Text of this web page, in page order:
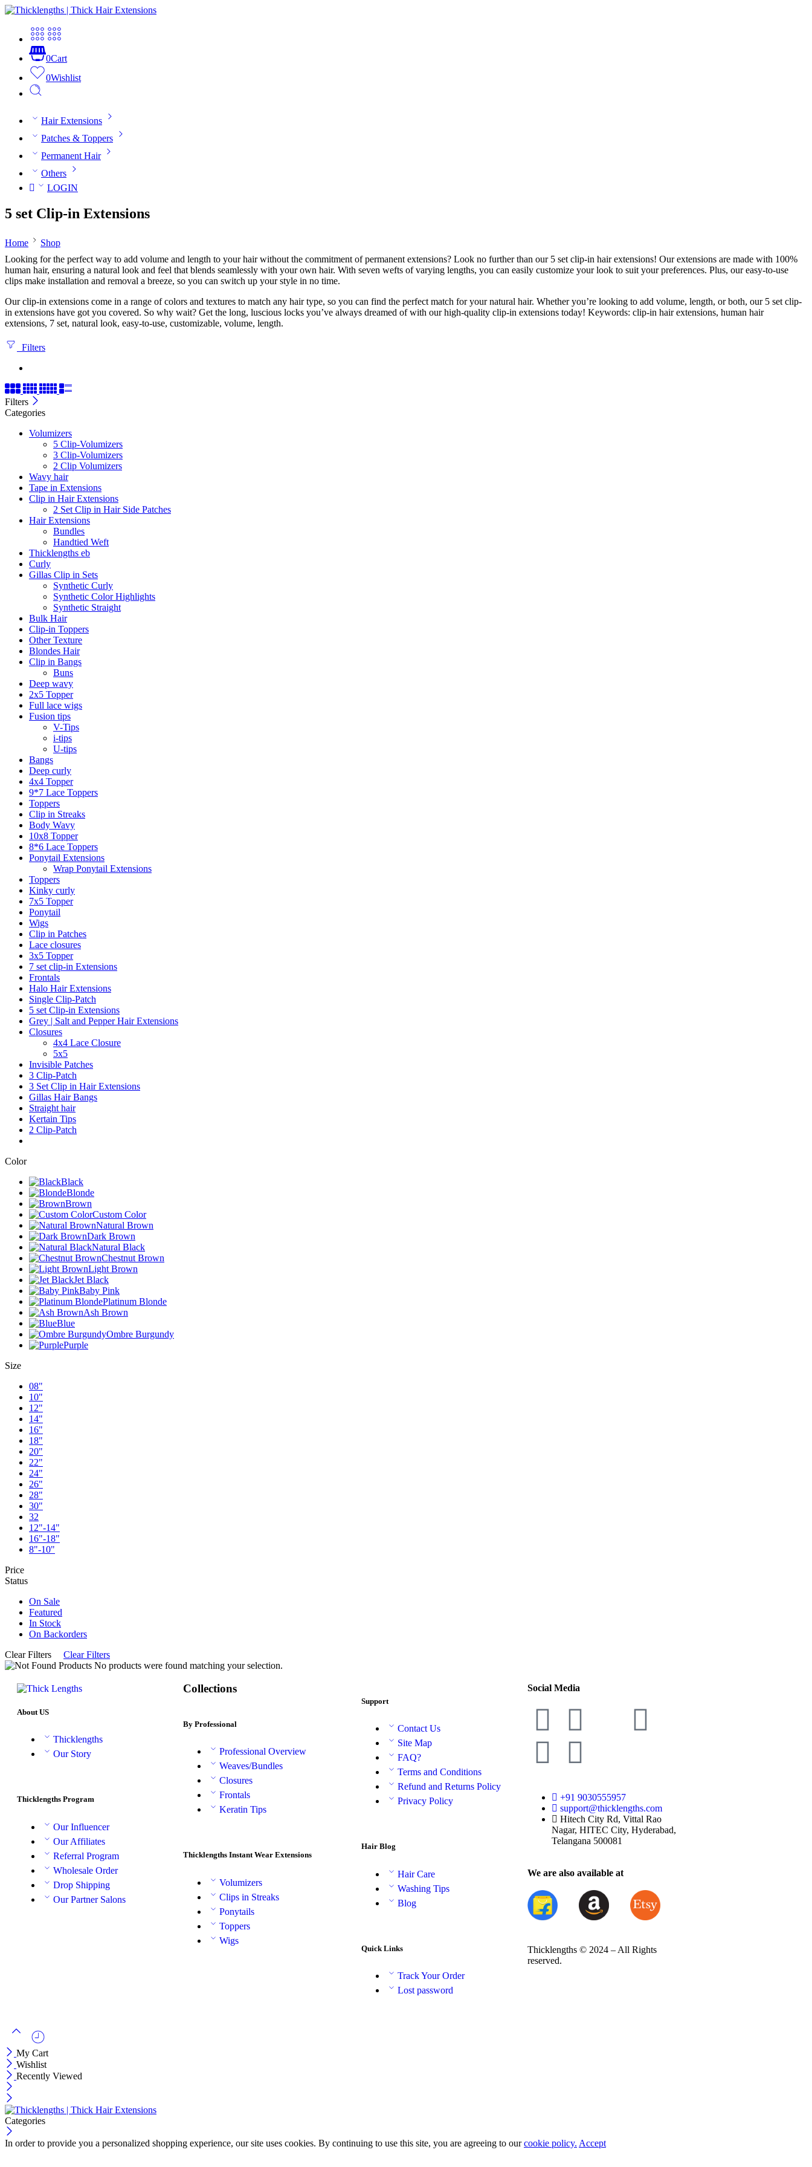
0Cart
0Wishlist
Hair Extensions
Patches & Toppers
Permanent Hair
Others
LOGIN
5 set Clip-in Extensions
Home
Shop
Looking for the perfect way to add volume and length to your hair without the commitment of permanent extensions? Look no further than our 5 set clip-in hair extensions! Our extensions are made with 100%
human hair, ensuring a natural look and feel that blends seamlessly with your own hair. With seven wefts of varying lengths, you can easily customize your look to suit your preferences. Plus, our easy-to-use
clips make installation and removal a breeze, so you can switch up your style in no time.
Our clip-in extensions come in a range of colors and textures to match any hair type, so you can find the perfect match for your natural hair. Whether you’re looking to add volume, length, or both, our 5 set clip-
in extensions have got you covered. So why wait? Get the long, luscious locks you’ve always dreamed of with our high-quality clip-in extensions today! Keywords: clip-in hair extensions, human hair
extensions, 7 set, natural look, easy-to-use, customizable, volume, length.
Filters
Filters
Categories
Volumizers
5 Clip-Volumizers
3 Clip-Volumizers
2 Clip Volumizers
Wavy hair
Tape in Extensions
Clip in Hair Extensions
2 Set Clip in Hair Side Patches
Hair Extensions
Bundles
Handtied Weft
Thicklengths eb
Curly
Gillas Clip in Sets
Synthetic Curly
Synthetic Color Highlights
Synthetic Straight
Bulk Hair
Clip-in Toppers
Other Texture
Blondes Hair
Clip in Bangs
Buns
Deep wavy
2x5 Topper
Full lace wigs
Fusion tips
V-Tips
i-tips
U-tips
Bangs
Deep curly
4x4 Topper
9*7 Lace Toppers
Toppers
Clip in Streaks
Body Wavy
10x8 Topper
8*6 Lace Toppers
Ponytail Extensions
Wrap Ponytail Extensions
Toppers
Kinky curly
7x5 Topper
Ponytail
Wigs
Clip in Patches
Lace closures
3x5 Topper
7 set clip-in Extensions
Frontals
Halo Hair Extensions
Single Clip-Patch
5 set Clip-in Extensions
Grey | Salt and Pepper Hair Extensions
Closures
4x4 Lace Closure
5x5
Invisible Patches
3 Clip-Patch
3 Set Clip in Hair Extensions
Gillas Hair Bangs
Straight hair
Kertain Tips
2 Clip-Patch
Color
Black
Blonde
Brown
Custom Color
Natural Brown
Dark Brown
Natural Black
Chestnut Brown
Light Brown
Jet Black
Baby Pink
Platinum Blonde
Ash Brown
Blue
Ombre Burgundy
Purple
Size
08"
10"
12"
14"
16"
18"
20"
22"
24"
26"
28"
30"
32
12"-14"
16"-18"
8"-10"
Price
Status
On Sale
Featured
In Stock
On Backorders
Clear Filters
Clear Filters
No products were found matching your selection.
About US
Thicklengths
Our Story
Thicklengths Program
Our Influencer
Our Affiliates
Referral Program
Wholesale Order
Drop Shipping
Our Partner Salons
Collections
By Professional
Professional Overview
Weaves/Bundles
Closures
Frontals
Keratin Tips
Thicklengths Instant Wear Extensions
Volumizers
Clips in Streaks
Ponytails
Toppers
Wigs
Support
Contact Us
Site Map
FAQ?
Terms and Conditions
Refund and Returns Policy
Privacy Policy
Hair Blog
Hair Care
Washing Tips
Blog
Quick Links
Track Your Order
Lost password
Social Media
+91 9030555957
support@thicklengths.com
Hitech City Rd, Vittal Rao
Nagar, HITEC City, Hyderabad,
Telangana 500081
We are also available at
Thicklengths © 2024 – All Rights
reserved.
My Cart
Wishlist
Recently Viewed
Categories
In order to provide you a personalized shopping experience, our site uses cookies. By continuing to use this site, you are agreeing to ourcookie policy. Accept